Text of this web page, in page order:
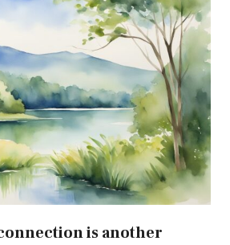
is another